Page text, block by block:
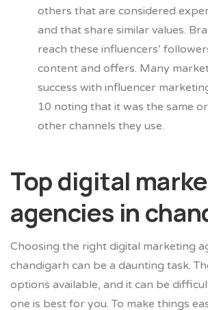
others that are considered
and that share similar values.
reach these influencers’
content and offers. Many
success with influencer
10 noting that it was the same
other channels they use.
Top digital
agencies in
Choosing the right digital marketing
chandigarh can be a daunting task.
options available, and it can be
one is best for you. To make things